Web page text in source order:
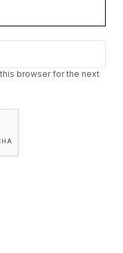
browser for the next